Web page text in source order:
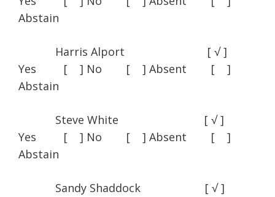
Abstain
Harris Alport [ √ ]
Yes [ ] No [ ] Absent [ ]
Abstain
Steve White [ √ ]
Yes [ ] No [ ] Absent [ ]
Abstain
Sandy Shaddock [ √ ]